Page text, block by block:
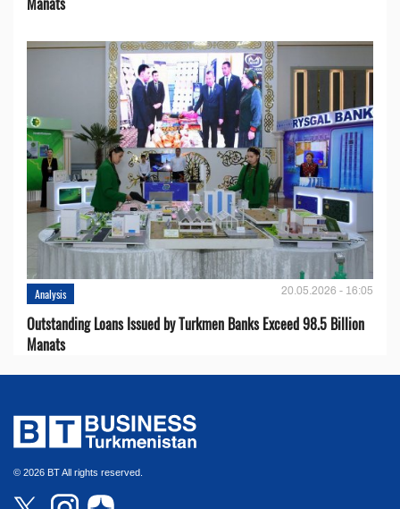
Analysis 20.05.2026 - 16:05
Outstanding Loans Issued by Turkmen Banks Exceed 98.5 Billion
Manats
© 2026 BT All rights reserved.